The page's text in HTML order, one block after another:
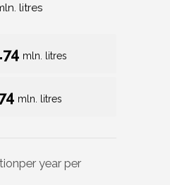
litres
mln. litres
mln. litres
per year per